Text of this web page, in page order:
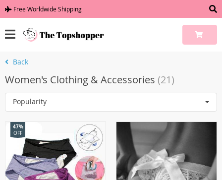
Free Worldwide Shipping
Back
Women's Clothing & Accessories (21)
Popularity
47%
OFF